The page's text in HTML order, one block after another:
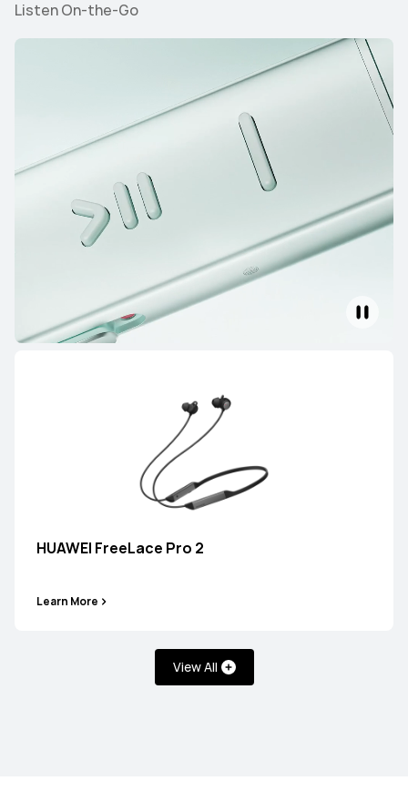
Listen On-the-Go
HUAWEI FreeLace Pro 2
Learn More
View All
HUAWEI FreeBuds SE 4 ANC
Learn More
HUAWEI FreeBuds SE 2
FreeClip Series